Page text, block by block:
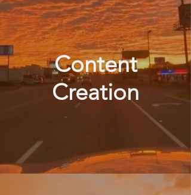
Content
Creation